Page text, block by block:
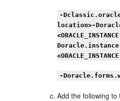
-
location>-
-
Add the following to